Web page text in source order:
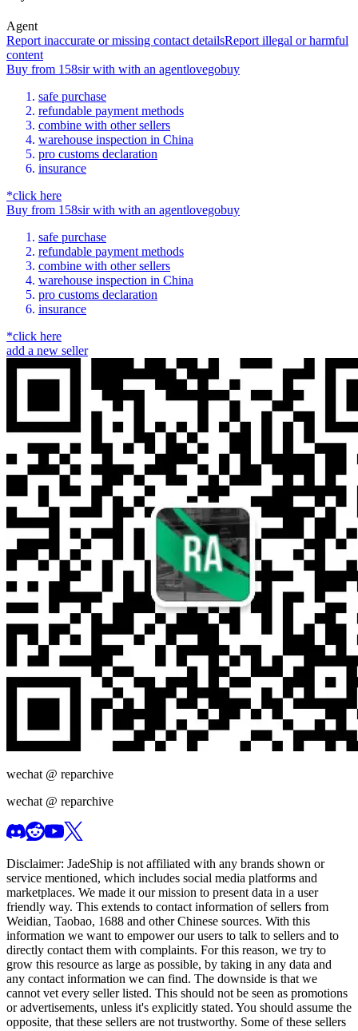
Agent
Report inaccurate or missing contact detailsReport illegal or harmful
content
Buy from 158sir with with an agentlovegobuy
safe purchase
refundable payment methods
combine with other sellers
warehouse inspection in China
pro customs declaration
insurance
*click here
Buy from 158sir with with an agentlovegobuy
safe purchase
refundable payment methods
combine with other sellers
warehouse inspection in China
pro customs declaration
insurance
*click here
add a new seller
wechat @ reparchive
wechat @ reparchive
Disclaimer: JadeShip is not affiliated with any brands shown or
service mentioned, which includes social media platforms and
marketplaces. We made it our mission to present data in a user
friendly way. This extends to contact information of sellers from
Weidian, Taobao, 1688 and other Chinese sources. With this
information we want to empower our users to talk to sellers and to
directly contact them with complaints. For this reason, we try to
grow this resource as large as possible, by taking in any data and
any contact information we can find. The downside is that we
cannot vet every seller listed. This should not be seen as promotions
or advertisements, unless it's explicitly stated. You should assume the
opposite, that these sellers are not trustworthy. Some of these sellers